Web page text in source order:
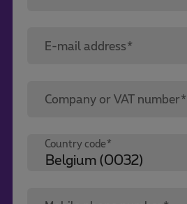
E-mail address*
Company or VAT number*
Country code*